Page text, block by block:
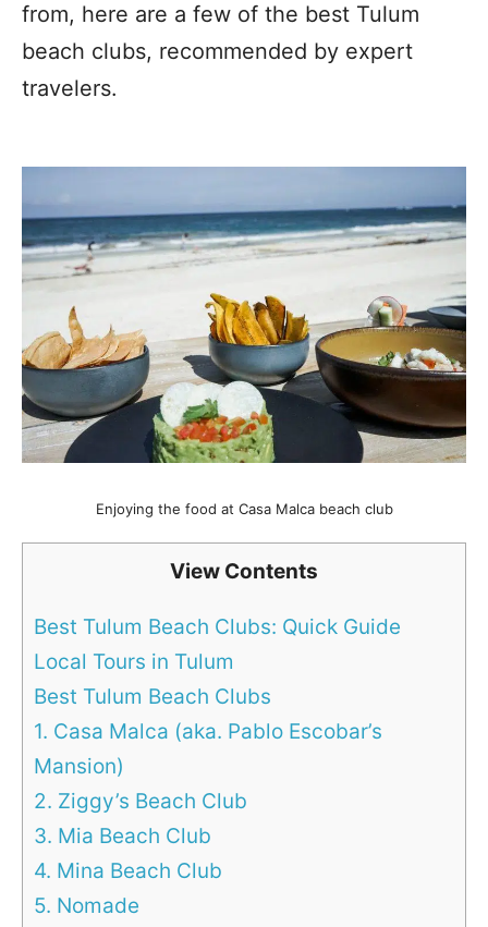
from, here are a few of the best Tulum
beach clubs, recommended by expert
travelers.
Enjoying the food at Casa Malca beach club
View Contents
Best Tulum Beach Clubs: Quick Guide
Local Tours in Tulum
Best Tulum Beach Clubs
1. Casa Malca (aka. Pablo Escobar’s
Mansion)
2. Ziggy’s Beach Club
3. Mia Beach Club
4. Mina Beach Club
5. Nomade